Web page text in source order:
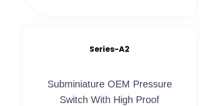
Series-A2
Subminiature OEM Pressure
Switch With High Proof